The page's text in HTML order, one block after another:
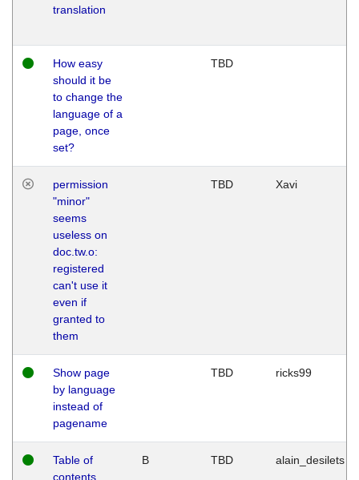
translation
How easy
should it be
to change the
language of a
page, once
set?
TBD
permission
"minor"
seems
useless on
doc.tw.o:
registered
can't use it
even if
granted to
them
TBD Xavi
Show page
by language
instead of
pagename
TBD ricks99
Table of
contents
B TBD alain_desilets